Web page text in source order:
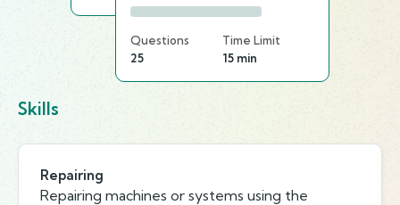
Questions
25
Time Limit
15 min
Skills
Repairing
Repairing machines or systems using the